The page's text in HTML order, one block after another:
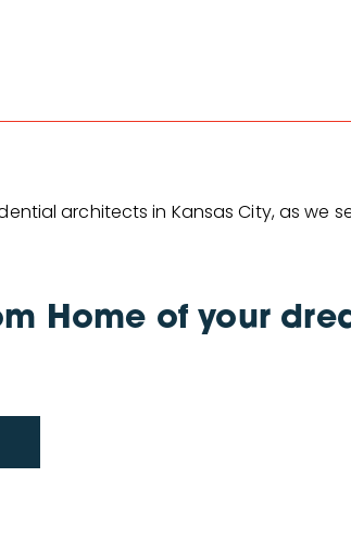
architects in Kansas City, as we
Home of your